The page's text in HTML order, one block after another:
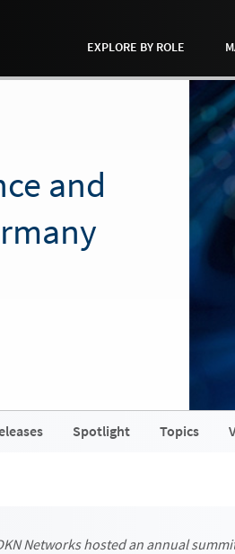
EXPLORE BY ROLE
and
Spotlight Topics
Networks hosted an annual